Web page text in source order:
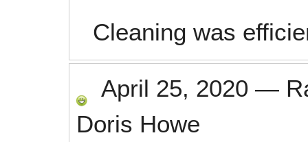
Cleaning was
April 25, 2020 —
Doris Howe